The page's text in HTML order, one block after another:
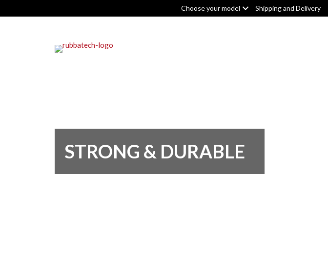
Choose your model Shipping and Delivery
STRONG & DURABLE